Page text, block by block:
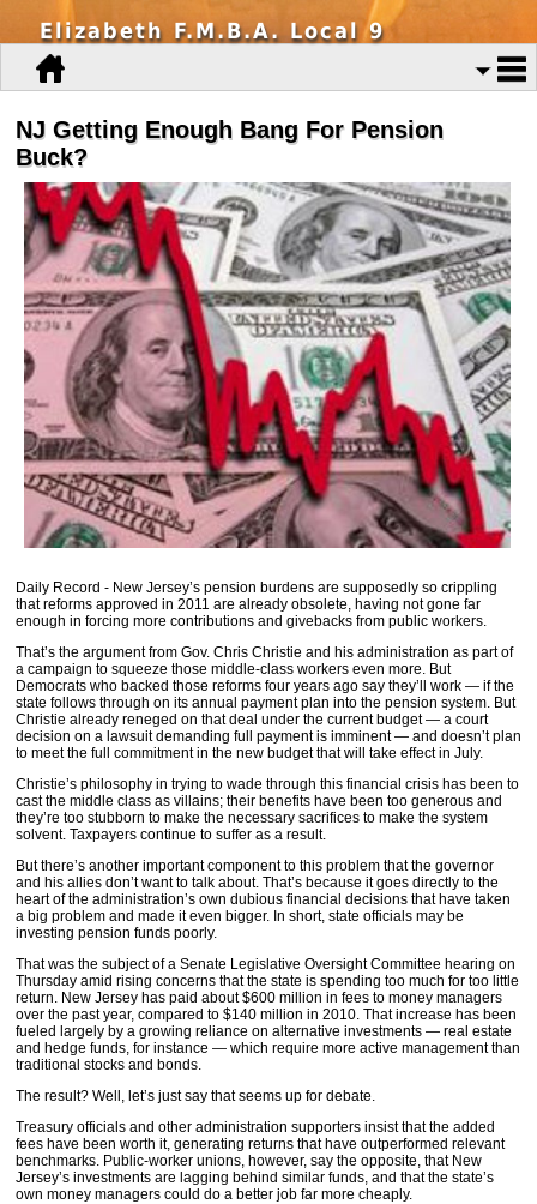
Elizabeth F.M.B.A. Local 9
NJ Getting Enough Bang For Pension
Buck?
Daily Record - New Jersey’s pension burdens are supposedly so crippling
that reforms approved in 2011 are already obsolete, having not gone far
enough in forcing more contributions and givebacks from public workers.
That’s the argument from Gov. Chris Christie and his administration as part of
a campaign to squeeze those middle-class workers even more. But
Democrats who backed those reforms four years ago say they’ll work — if the
state follows through on its annual payment plan into the pension system. But
Christie already reneged on that deal under the current budget — a court
decision on a lawsuit demanding full payment is imminent — and doesn’t plan
to meet the full commitment in the new budget that will take effect in July.
Christie’s philosophy in trying to wade through this financial crisis has been to
cast the middle class as villains; their benefits have been too generous and
they’re too stubborn to make the necessary sacrifices to make the system
solvent. Taxpayers continue to suffer as a result.
But there’s another important component to this problem that the governor
and his allies don’t want to talk about. That’s because it goes directly to the
heart of the administration’s own dubious financial decisions that have taken
a big problem and made it even bigger. In short, state officials may be
investing pension funds poorly.
That was the subject of a Senate Legislative Oversight Committee hearing on
Thursday amid rising concerns that the state is spending too much for too little
return. New Jersey has paid about $600 million in fees to money managers
over the past year, compared to $140 million in 2010. That increase has been
fueled largely by a growing reliance on alternative investments — real estate
and hedge funds, for instance — which require more active management than
traditional stocks and bonds.
The result? Well, let’s just say that seems up for debate.
Treasury officials and other administration supporters insist that the added
fees have been worth it, generating returns that have outperformed relevant
benchmarks. Public-worker unions, however, say the opposite, that New
Jersey’s investments are lagging behind similar funds, and that the state’s
own money managers could do a better job far more cheaply.